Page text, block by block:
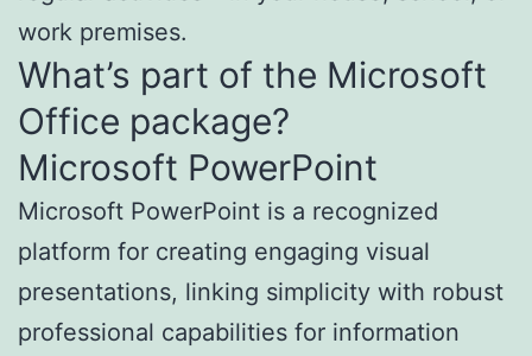
work premises.
What’s part of the Microsoft
Office package?
Microsoft PowerPoint
Microsoft PowerPoint is a recognized
platform for creating engaging visual
presentations, linking simplicity with robust
professional capabilities for information